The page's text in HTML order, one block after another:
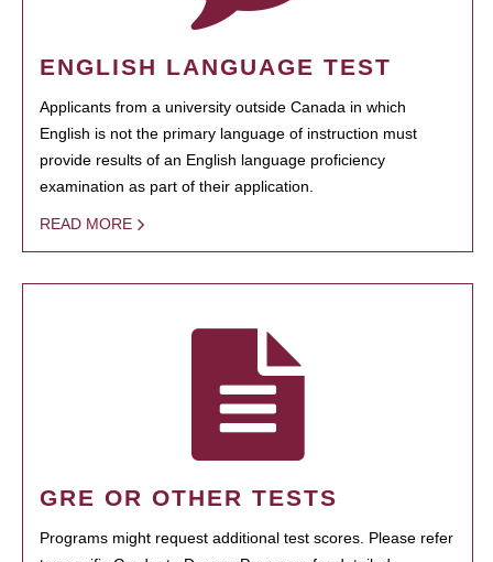
ENGLISH LANGUAGE TEST
Applicants from a university outside Canada in which
English is not the primary language of instruction must
provide results of an English language proficiency
examination as part of their application.
READ MORE
GRE OR OTHER TESTS
Programs might request additional test scores. Please refer